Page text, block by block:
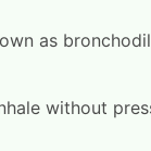
as
without